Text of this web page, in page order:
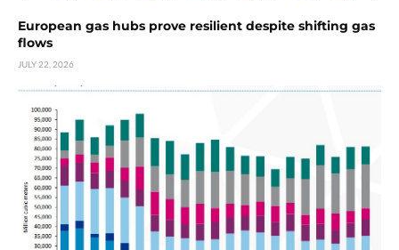
European gas hubs prove resilient despite shifting gas
flows
JULY 22, 2026